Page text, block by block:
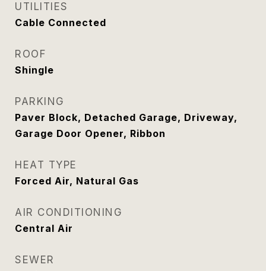
UTILITIES
Cable Connected
ROOF
Shingle
PARKING
Paver Block, Detached Garage, Driveway,
Garage Door Opener, Ribbon
HEAT TYPE
Forced Air, Natural Gas
AIR CONDITIONING
Central Air
SEWER